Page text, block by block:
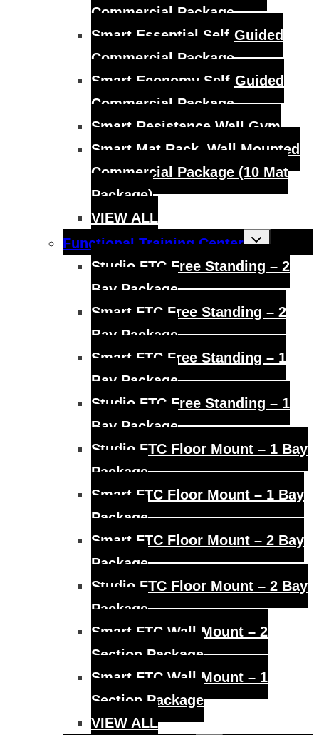
Commercial Package
Smart Essential Self-Guided
Commercial Package
Smart Economy Self-Guided
Commercial Package
Smart Resistance Wall Gym
Smart Mat Rack, Wall Mounted
Commercial Package (10 Mat
Package)
VIEW ALL
Functional Training Center
Toggle
child
Studio FTC Free Standing – 2
Bay Package
Smart FTC Free Standing – 2
Bay Package
Smart FTC Free Standing – 1
Bay Package
Studio FTC Free Standing – 1
Bay Package
Studio FTC Floor Mount – 1 Bay
Package
Smart FTC Floor Mount – 1 Bay
Package
Smart FTC Floor Mount – 2 Bay
Package
Studio FTC Floor Mount – 2 Bay
Package
Smart FTC Wall Mount – 2
Section Package
Smart FTC Wall Mount – 1
Section Package
VIEW ALL